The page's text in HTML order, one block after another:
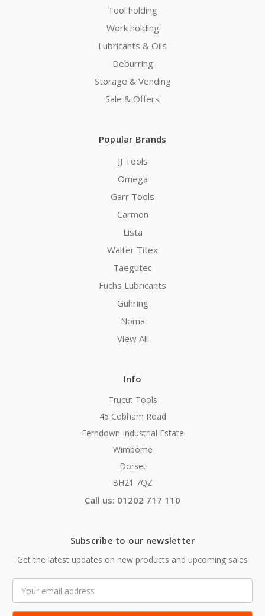
Tool holding
Work holding
Lubricants & Oils
Deburring
Storage & Vending
Sale & Offers
Popular Brands
JJ Tools
Omega
Garr Tools
Carmon
Lista
Walter Titex
Taegutec
Fuchs Lubricants
Guhring
Noma
View All
Info
Trucut Tools
45 Cobham Road
Ferndown Industrial Estate
Wimborne
Dorset
BH21 7QZ
Call us: 01202 717 110
Subscribe to our newsletter
Get the latest updates on new products and upcoming sales
Address